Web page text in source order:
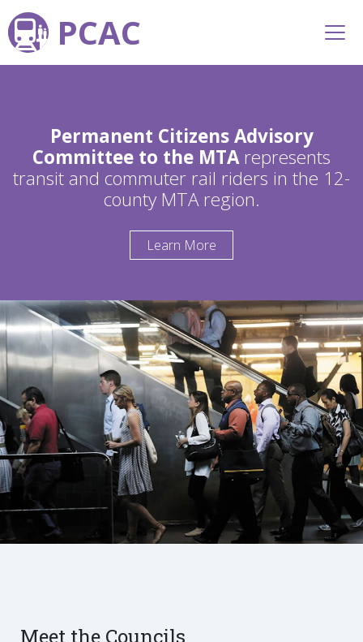
PCAC
Permanent Citizens Advisory
Committee to the MTArepresents
transit and commuter rail riders in the 12-
county MTA region.
Learn More
Meet the Councils